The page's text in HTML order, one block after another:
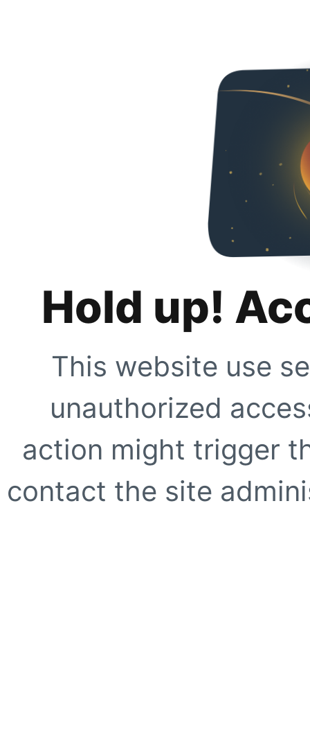
Hold up!
This website use
unauthorized
action might trigger
contact the site